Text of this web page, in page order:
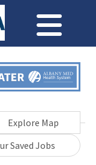
Explore Map
Saved Jobs